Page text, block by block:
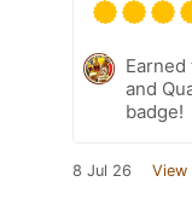
and
badge!
8 Jul 26 View